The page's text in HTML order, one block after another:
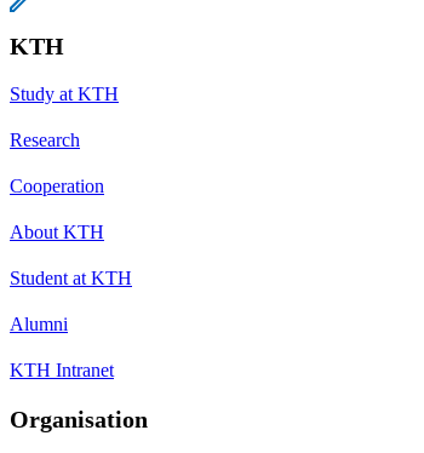
KTH
Study at KTH
Research
Cooperation
About KTH
Student at KTH
Alumni
KTH Intranet
Organisation